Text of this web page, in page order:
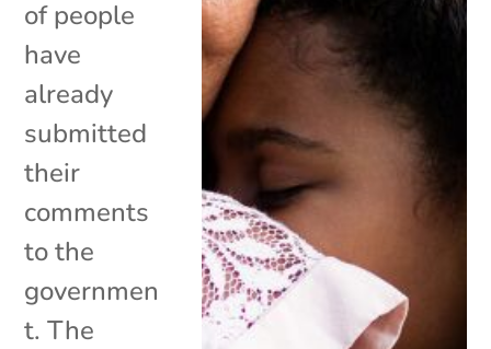
of people
have
already
submitted
their
comments
to the
governmen
t. The